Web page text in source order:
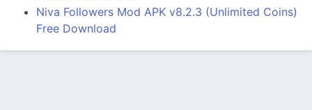
Niva Followers Mod APK v8.2.3 (Unlimited Coins)
Free Download